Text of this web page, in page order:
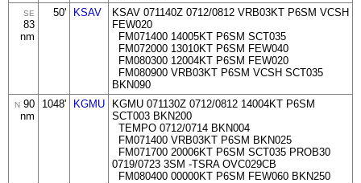
SE
83
nm
50' KSAV
KSAV 071140Z 0712/0812 VRB03KT P6SM VCSH
FEW020
FM071400 14005KT P6SM SCT035
FM072000 13010KT P6SM FEW040
FM080300 12004KT P6SM FEW020
FM080900 VRB03KT P6SM VCSH SCT035
BKN090
N 90
nm
1048' KGMU
KGMU 071130Z 0712/0812 14004KT P6SM
SCT003 BKN200
TEMPO 0712/0714 BKN004
FM071400 VRB03KT P6SM BKN025
FM071700 20006KT P6SM SCT035 PROB30
0719/0723 3SM -TSRA OVC029CB
FM080400 00000KT P6SM FEW060 BKN250